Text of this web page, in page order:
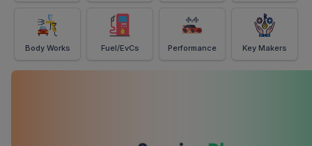
Body Works Fuel/EvCs Performance Key Makers